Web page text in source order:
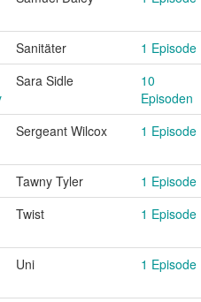
Sanitäter
1 Episode
Sara Sidle
10
Episoden
Sergeant Wilcox 1 Episode
Tawny Tyler
1 Episode
Twist 1 Episode
Uni 1 Episode